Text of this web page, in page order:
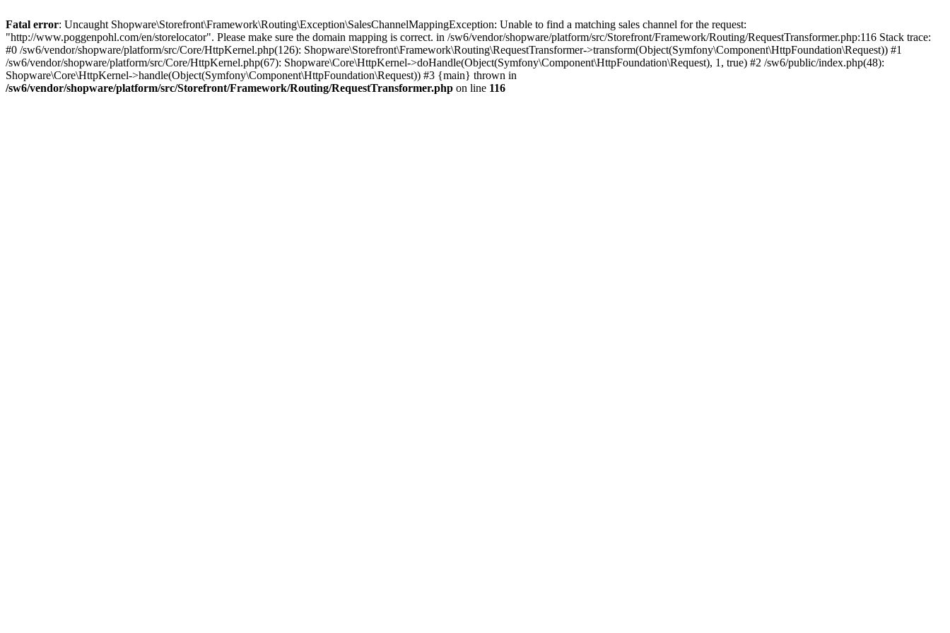
Fatal error: Uncaught Shopware\Storefront\Framework\Routing\Exception\SalesChannelMappingException: Unable to find a matching sales channel for the request:
"http://www.poggenpohl.com/en/storelocator". Please make sure the domain mapping is correct. in /sw6/vendor/shopware/platform/src/Storefront/Framework/Routing/RequestTransformer.php:116 Stack trace:
#0 /sw6/vendor/shopware/platform/src/Core/HttpKernel.php(126): Shopware\Storefront\Framework\Routing\RequestTransformer->transform(Object(Symfony\Component\HttpFoundation\Request)) #1
/sw6/vendor/shopware/platform/src/Core/HttpKernel.php(67): Shopware\Core\HttpKernel->doHandle(Object(Symfony\Component\HttpFoundation\Request), 1, true) #2 /sw6/public/index.php(48):
Shopware\Core\HttpKernel->handle(Object(Symfony\Component\HttpFoundation\Request)) #3 {main} thrown in
/sw6/vendor/shopware/platform/src/Storefront/Framework/Routing/RequestTransformer.php on line 116